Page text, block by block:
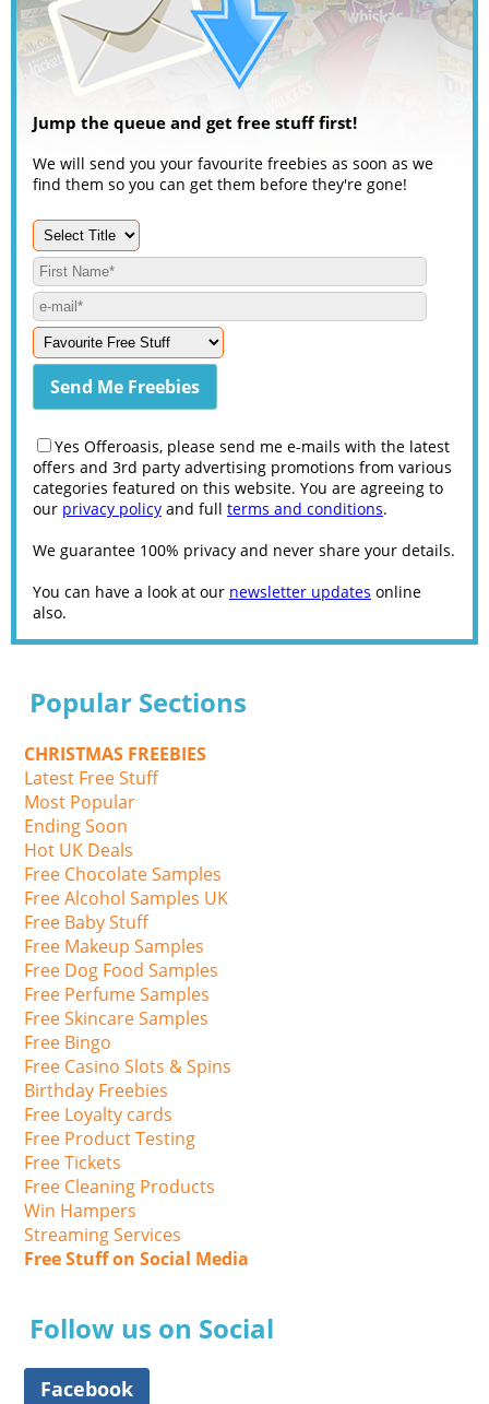
Jump the queue and get free stuff first!
We will send you your favourite freebies as soon as we
find them so you can get them before they're gone!
Yes Offeroasis, please send me e-mails with the latest
offers and 3rd party advertising promotions from various
categories featured on this website. You are agreeing to
our privacy policy and full terms and conditions.
We guarantee 100% privacy and never share your details.
You can have a look at our newsletter updates online
also.
Popular Sections
CHRISTMAS FREEBIES
Latest Free Stuff
Most Popular
Ending Soon
Hot UK Deals
Free Chocolate Samples
Free Alcohol Samples UK
Free Baby Stuff
Free Makeup Samples
Free Dog Food Samples
Free Perfume Samples
Free Skincare Samples
Free Bingo
Free Casino Slots & Spins
Birthday Freebies
Free Loyalty cards
Free Product Testing
Free Tickets
Free Cleaning Products
Win Hampers
Streaming Services
Free Stuff on Social Media
Follow us on Social
Facebook